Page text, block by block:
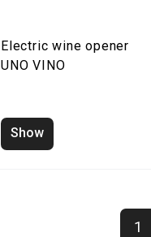
Electric wine opener
UNO VINO
Show
1